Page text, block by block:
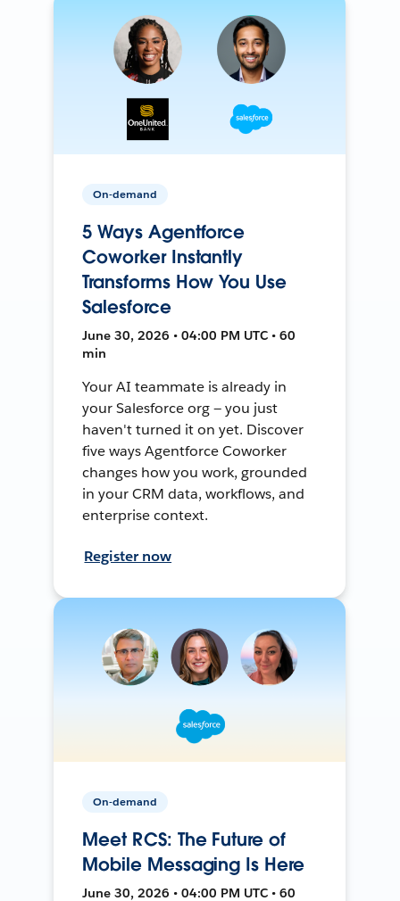
On-demand
5 Ways Agentforce
Coworker Instantly
Transforms How You Use
Salesforce
June 30, 2026 • 04:00 PM UTC • 60
min
Your AI teammate is already in
your Salesforce org — you just
haven't turned it on yet. Discover
five ways Agentforce Coworker
changes how you work, grounded
in your CRM data, workflows, and
enterprise context.
Register now
On-demand
Meet RCS: The Future of
Mobile Messaging Is Here
June 30, 2026 • 04:00 PM UTC • 60